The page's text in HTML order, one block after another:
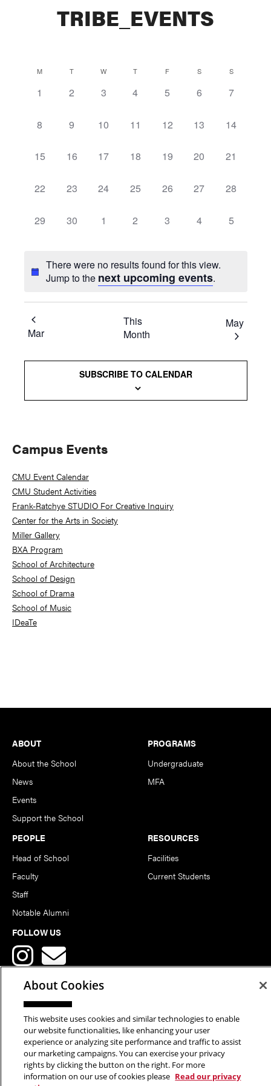
TRIBE_EVENTS
Calendar
Events
M T W T F S S
0
1
0
2
0
3
0
4
0
5
0
6
0
7
0
8
0
9
0
10
0
11
0
12
0
13
0
14
0
15
0
16
0
17
0
18
0
19
0
20
0
21
0
22
0
23
0
24
0
25
0
26
0
27
0
28
0
29
0
30
0
1
0
2
0
3
0
4
0
5
There were no results found for this view.
Jump to the next upcoming events.
Mar
This
Month
May
SUBSCRIBE TO CALENDAR
Primary
Sidebar
Campus Events
CMU Event Calendar
CMU Student Activities
Frank-Ratchye STUDIO For Creative Inquiry
Center for the Arts in Society
Miller Gallery
BXA Program
School of Architecture
School of Design
School of Drama
School of Music
IDeaTe
Footer
ABOUT
About the School
News
Events
Support the School
PROGRAMS
Undergraduate
MFA
PEOPLE
Head of School
Faculty
Staff
Notable Alumni
RESOURCES
Facilities
Current Students
FOLLOW US
Copyright © 2026 School of Art | Carnegie Mellon University. All
Rights Reserved.Statement of Assurance Legal Info
About Cookies
This website uses cookies and similar technologies to enable
our website functionalities, like enhancing your user
experience or analyzing site performance and traffic to assist
our marketing campaigns. You can exercise your privacy
rights by clicking the button on the right. For more
information on our use of cookies please Read our privacy